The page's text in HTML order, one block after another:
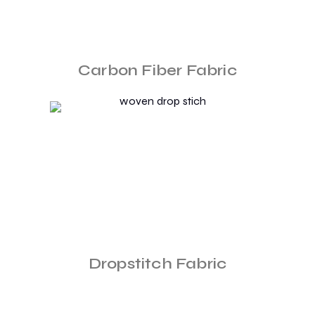
Carbon Fiber Fabric
Dropstitch Fabric